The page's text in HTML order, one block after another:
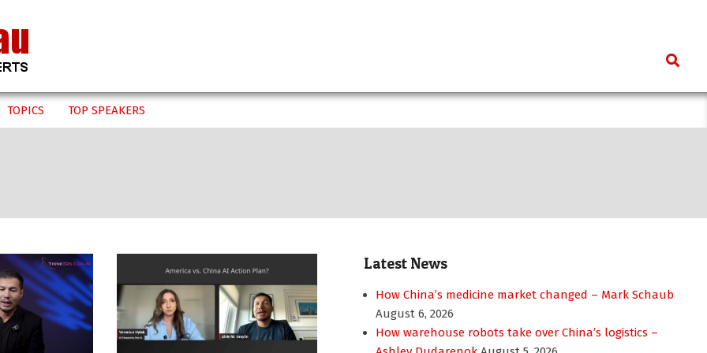
Search
TOPICS TOP SPEAKERS
Latest News
How China’s medicine market changed – Mark Schaub
August 6, 2026
How warehouse robots take over China’s logistics –